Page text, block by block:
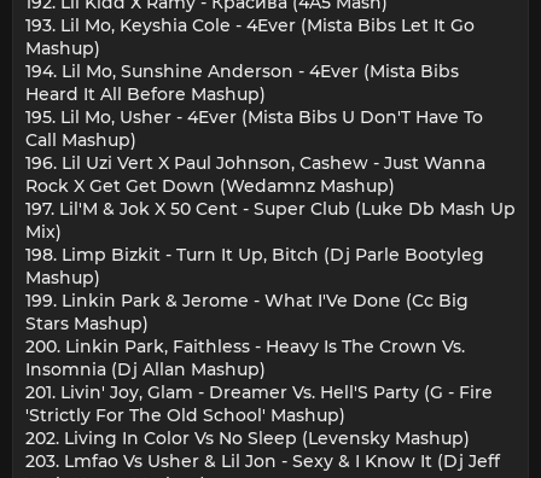
193. Lil Mo, Keyshia Cole - 4Ever (Mista Bibs Let It Go
Mashup)
194. Lil Mo, Sunshine Anderson - 4Ever (Mista Bibs
Heard It All Before Mashup)
195. Lil Mo, Usher - 4Ever (Mista Bibs U Don'T Have To
Call Mashup)
196. Lil Uzi Vert X Paul Johnson, Cashew - Just Wanna
Rock X Get Get Down (Wedamnz Mashup)
197. Lil'M & Jok X 50 Cent - Super Club (Luke Db Mash Up
Mix)
198. Limp Bizkit - Turn It Up, Bitch (Dj Parle Bootyleg
Mashup)
199. Linkin Park & Jerome - What I'Ve Done (Cc Big
Stars Mashup)
200. Linkin Park, Faithless - Heavy Is The Crown Vs.
Insomnia (Dj Allan Mashup)
201. Livin' Joy, Glam - Dreamer Vs. Hell'S Party (G - Fire
'Strictly For The Old School' Mashup)
202. Living In Color Vs No Sleep (Levensky Mashup)
203. Lmfao Vs Usher & Lil Jon - Sexy & I Know It (Dj Jeff